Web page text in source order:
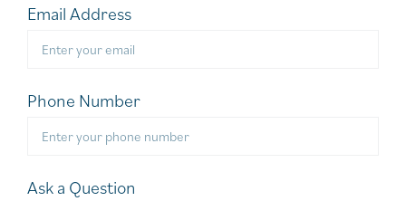
Email Address
Phone Number
Ask a Question